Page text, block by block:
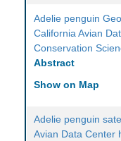
Adelie penguin
California Avian
Conservation
Abstract
Show on Map
Adelie penguin
Avian Data Center